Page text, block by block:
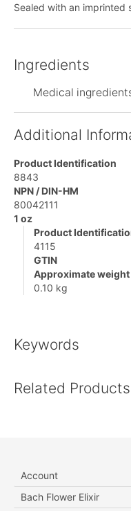
Sealed with an imprinted
Ingredients
Medical
Additional
Product Identification
8843
NPN / DIN-HM
80042111
1 oz
Product
4115
GTIN
Approximate weight
0.10 kg
Keywords
Related Products
Account
Bach Flower Elixir